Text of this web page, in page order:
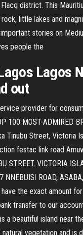
district. This
little lakes and
stories on
people the
Lagos
out
provider for
MOST-ADMIRED
Street, Victoria
festac link road
VICTORIA
ROAD,
the exact amount
transfer to our
a beautiful island near
vegetation and